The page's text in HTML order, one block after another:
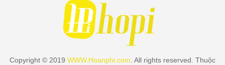
Copyright © 2019 WWW.Hoanphi.com. All rights reserved. Thuộc